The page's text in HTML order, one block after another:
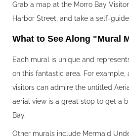
Grab a map at the Morro Bay
Harbor Street, and take a self-
What to See Along "Mural
Each mural is unique and
on this fantastic area. For example,
visitors can admire the untitled
aerial view is a great stop to get a
Bay.
Other murals include Mermaid